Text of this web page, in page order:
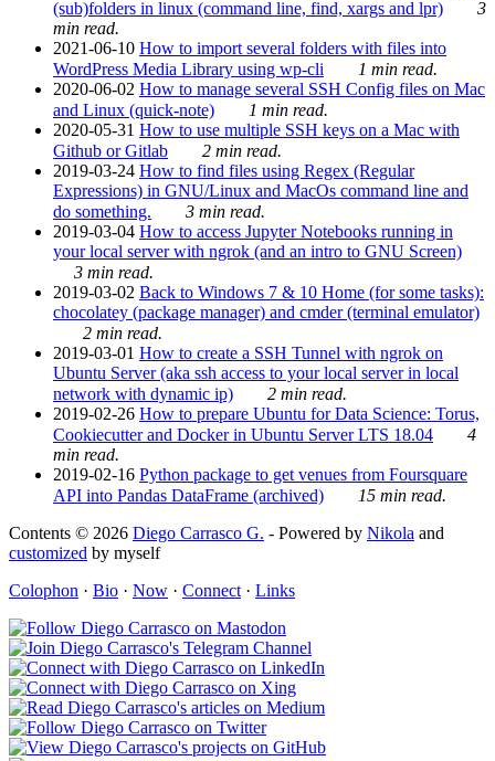
(sub)folders in linux (command line, find, xargs and lpr)
3
min read.
2021-06-10 How to import several folders with files into
WordPress Media Library using wp-cli
1 min read.
2020-06-02 How to manage several SSH Config files on Mac
and Linux (quick-note)
1 min read.
2020-05-31 How to use multiple SSH keys on a Mac with
Github or Gitlab
2 min read.
2019-03-24 How to find files using Regex (Regular
Expressions) in GNU/Linux and MacOs command line and
do something.
3 min read.
2019-03-04 How to access Jupyter Notebooks running in
your local server with ngrok (and an intro to GNU Screen)
3 min read.
2019-03-02 Back to Windows 7 & 10 Home (for some tasks):
chocolatey (package manager) and cmder (terminal emulator)
2 min read.
2019-03-01 How to create a SSH Tunnel with ngrok on
Ubuntu Server (aka ssh access to your local server in local
network with dynamic ip)
2 min read.
2019-02-26 How to prepare Ubuntu for Data Science: Torus,
Cookiecutter and Docker in Ubuntu Server LTS 18.04
4
min read.
2019-02-16 Python package to get venues from Foursquare
API into Pandas DataFrame (archived)
15 min read.
Contents © 2026 Diego Carrasco G. - Powered by Nikola and
customized by myself
Colophon · Bio · Now · Connect · Links